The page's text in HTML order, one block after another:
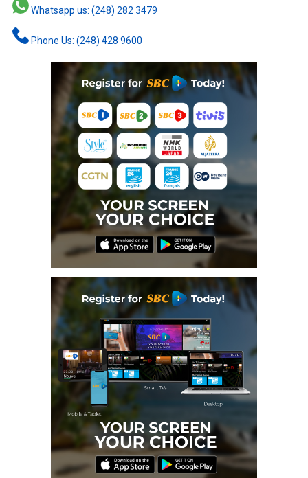
Whatsapp us: (248) 282 3479
Phone Us: (248) 428 9600